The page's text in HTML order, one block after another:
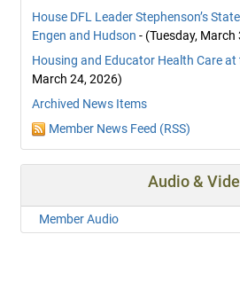
House DFL Leader Stephenson’s
Engen and Hudson - (Tuesday, March
Housing and Educator Health Care at
March 24, 2026)
Archived News Items
Member News Feed (RSS)
Audio &
Member Audio